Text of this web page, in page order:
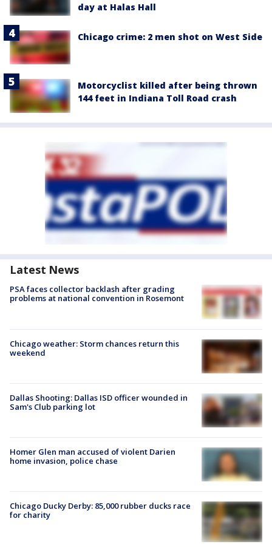
day at Halas Hall
Chicago crime: 2 men shot on West Side
Motorcyclist killed after being thrown
144 feet in Indiana Toll Road crash
Latest News
PSA faces collector backlash after grading
problems at national convention in Rosemont
Chicago weather: Storm chances return this
weekend
Dallas Shooting: Dallas ISD officer wounded in
Sam's Club parking lot
Homer Glen man accused of violent Darien
home invasion, police chase
Chicago Ducky Derby: 85,000 rubber ducks race
for charity